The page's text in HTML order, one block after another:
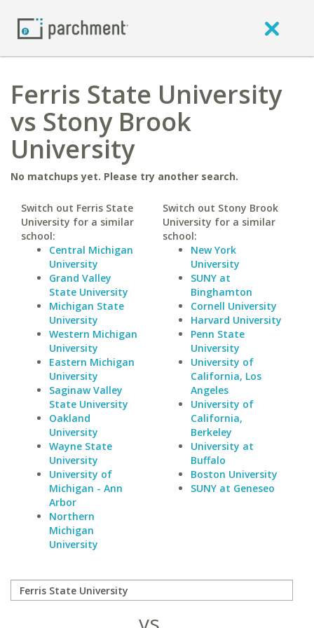
Ferris State University
vs Stony Brook
University
No matchups yet. Please try another search.
Switch out Ferris State
University for a similar
school:
Central Michigan
University
Grand Valley
State University
Michigan State
University
Western Michigan
University
Eastern Michigan
University
Saginaw Valley
State University
Oakland
University
Wayne State
University
University of
Michigan - Ann
Arbor
Northern
Michigan
University
Switch out Stony Brook
University for a similar
school:
New York
University
SUNY at
Binghamton
Cornell University
Harvard University
Penn State
University
University of
California, Los
Angeles
University of
California,
Berkeley
University at
Buffalo
Boston University
SUNY at Geneseo